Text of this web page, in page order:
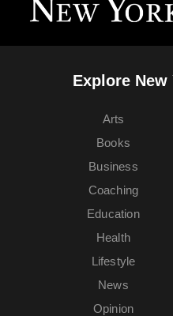
Explore
Arts
Books
Business
Coaching
Education
Health
Lifestyle
News
Opinion